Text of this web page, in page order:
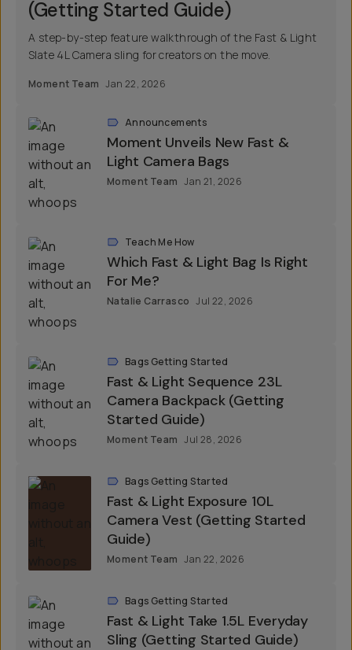
(Getting Started Guide)
A step-by-step feature walkthrough of the Fast & Light
Slate 4L Camera sling for creators on the move.
Moment Team Jan 22, 2026
Announcements
Moment Unveils New Fast &
Light Camera Bags
Moment Team Jan 21, 2026
Teach Me How
Which Fast & Light Bag Is Right
For Me?
Natalie Carrasco Jul 22, 2026
Bags Getting Started
Fast & Light Sequence 23L
Camera Backpack (Getting
Started Guide)
Moment Team Jul 28, 2026
Bags Getting Started
Fast & Light Exposure 10L
Camera Vest (Getting Started
Guide)
Moment Team Jan 22, 2026
Bags Getting Started
Fast & Light Take 1.5L Everyday
Sling (Getting Started Guide)